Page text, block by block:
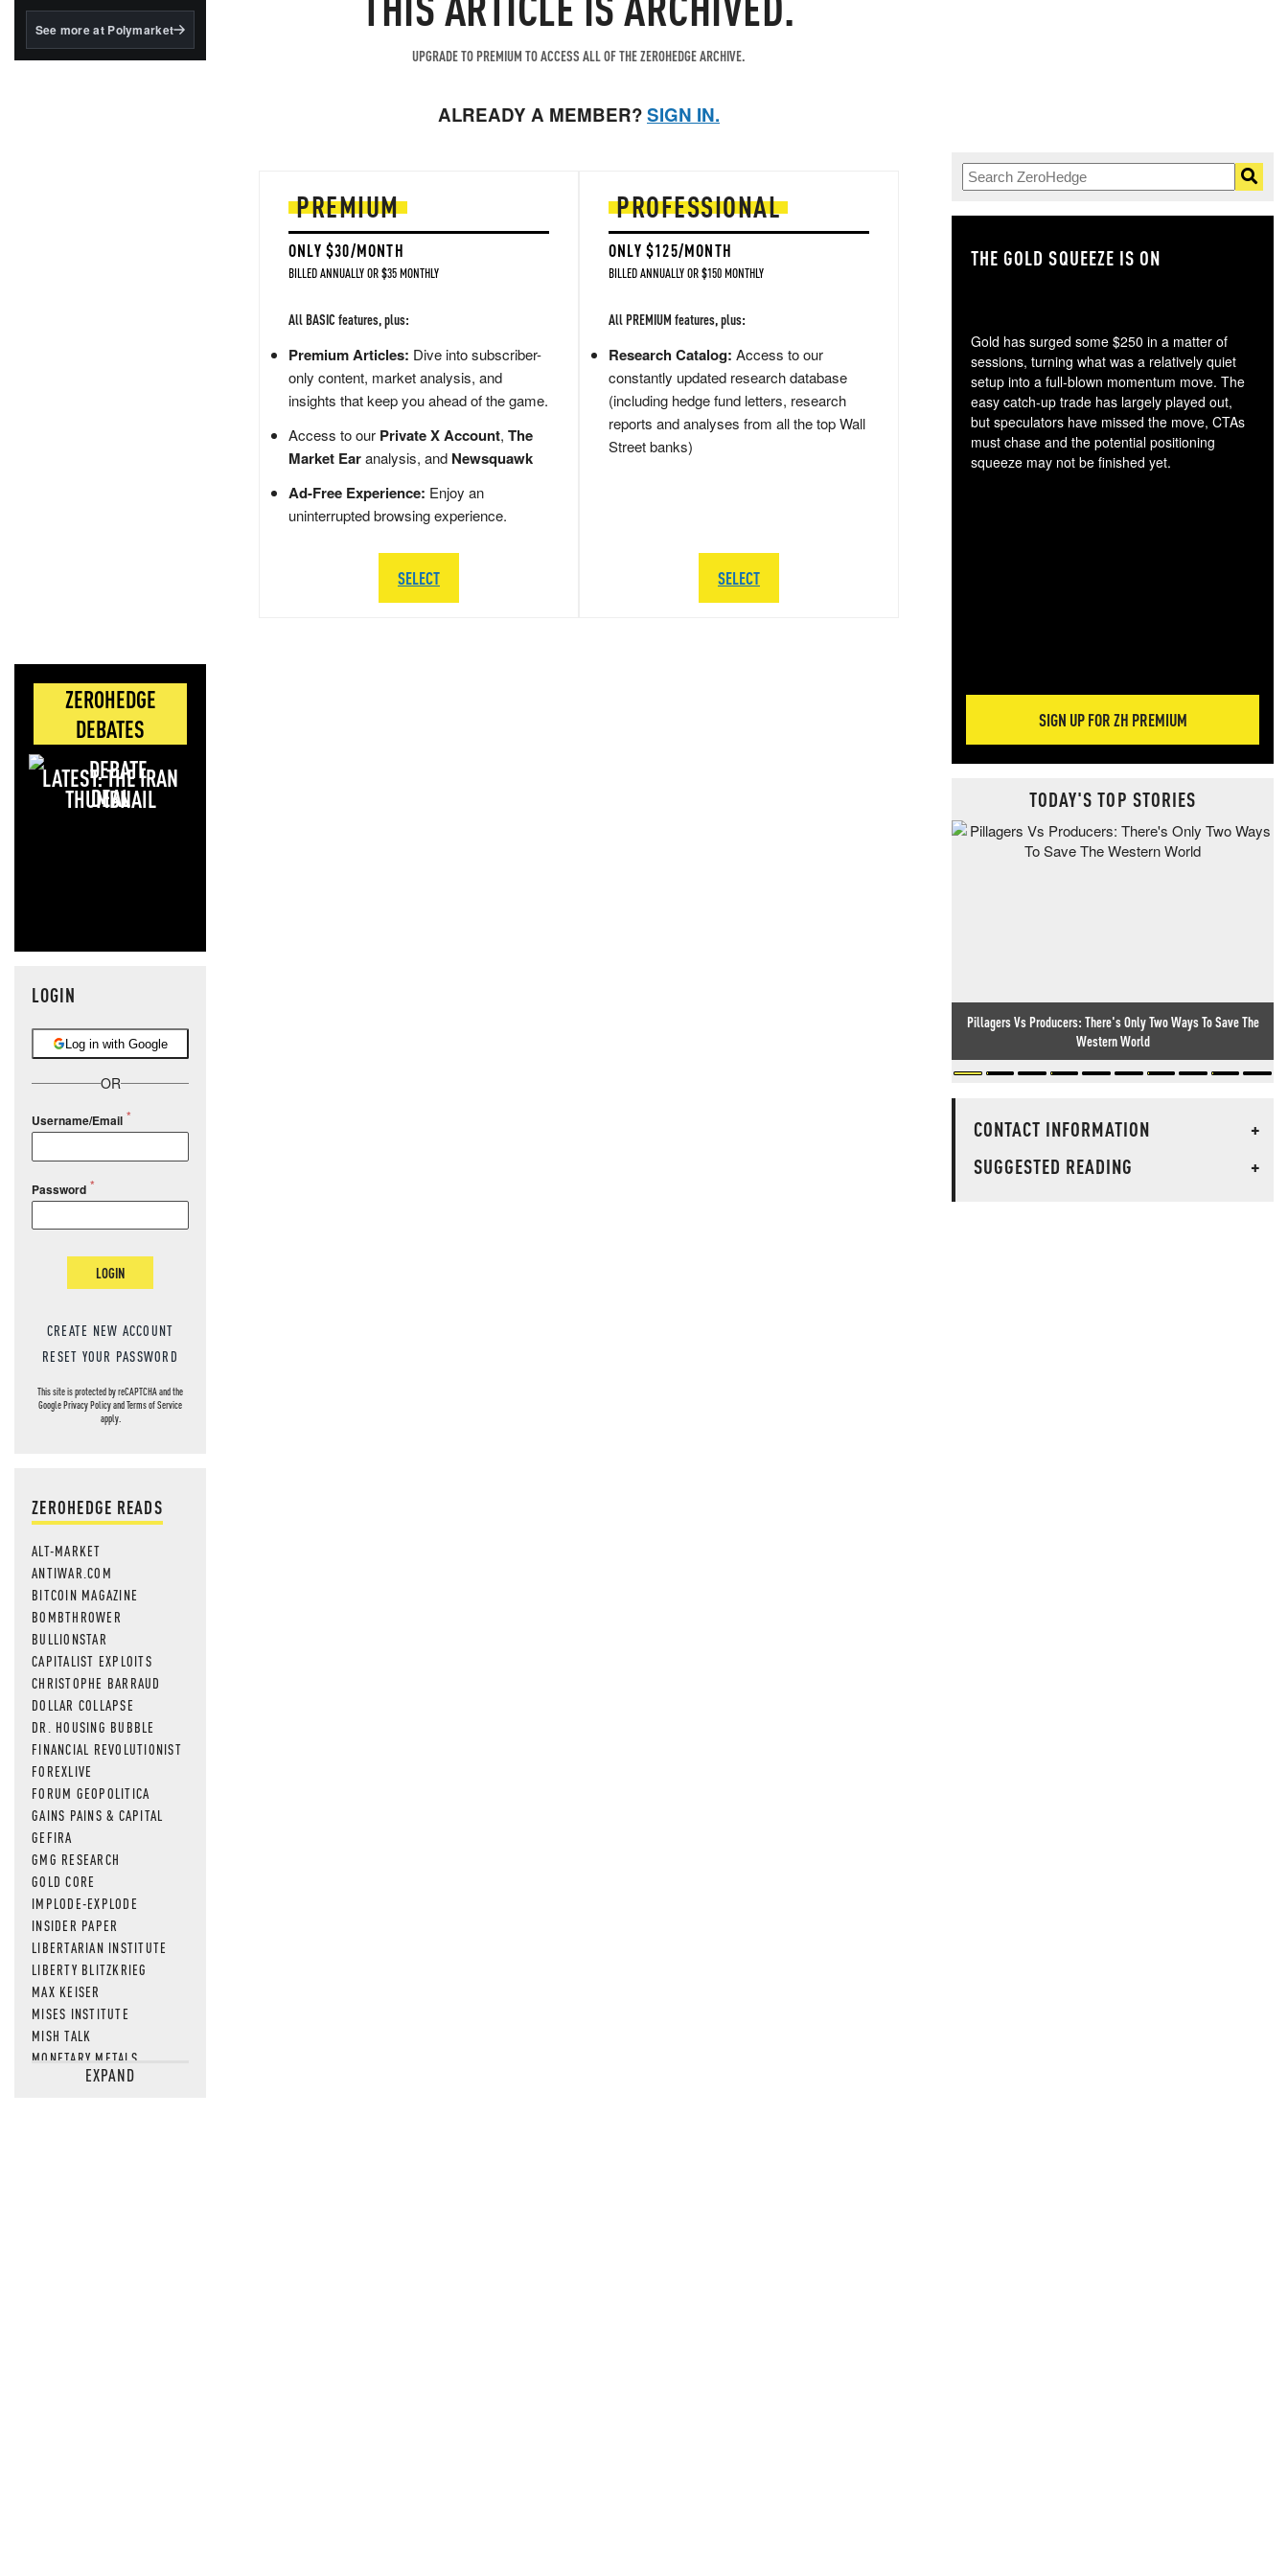
BlackRock's existing
See more at Polymarket
ZEROHEDGE
DEBATES
LATEST: THE IRAN
DEAL
LOGIN
Log in with Google
OR
Username/Email
Password
LOGIN
CREATE NEW ACCOUNT
RESET YOUR PASSWORD
This site is protected by reCAPTCHA and the
GooglePrivacy PolicyandTerms of Service
apply.
ZEROHEDGE READS
ALT-MARKET
ANTIWAR.COM
BITCOIN MAGAZINE
BOMBTHROWER
BULLIONSTAR
CAPITALIST EXPLOITS
CHRISTOPHE BARRAUD
DOLLAR COLLAPSE
DR. HOUSING BUBBLE
FINANCIAL REVOLUTIONIST
FOREXLIVE
FORUM GEOPOLITICA
GAINS PAINS & CAPITAL
GEFIRA
GMG RESEARCH
GOLD CORE
IMPLODE-EXPLODE
INSIDER PAPER
LIBERTARIAN INSTITUTE
LIBERTY BLITZKRIEG
MAX KEISER
MISES INSTITUTE
MISH TALK
MONETARY METALS
NEWSQUAWKEXPAND
UPGRADE TO PREMIUM TO ACCESS ALL OF THE ZEROHEDGE ARCHIVE.
ALREADY A MEMBER?SIGN IN.
PREMIUM
ONLY $30/MONTH
BILLED ANNUALLY OR $35 MONTHLY
All BASIC features, plus:
Premium Articles: Dive into subscriber-
only content, market analysis, and
insights that keep you ahead of the game.
Access to our Private X Account, The
Market Earanalysis, and Newsquawk
Ad-Free Experience: Enjoy an
uninterrupted browsing experience.
SELECT
PROFESSIONAL
ONLY $125/MONTH
BILLED ANNUALLY OR $150 MONTHLY
All PREMIUM features, plus:
Research Catalog: Access to our
constantly updated research database
(including hedge fund letters, research
reports and analyses from all the top Wall
Street banks)
SELECT
THE GOLD SQUEEZE IS ON
Gold has surged some $250 in a matter of
sessions, turning what was a relatively quiet
setup into a full-blown momentum move. The
easy catch-up trade has largely played out,
but speculators have missed the move, CTAs
must chase and the potential positioning
squeeze may not be finished yet.
SIGN UP FOR ZH PREMIUM
TODAY'S TOP STORIES
Pillagers Vs Producers: There's Only Two Ways To Save The
Western World
CONTACT INFORMATION
+
SUGGESTED READING
+